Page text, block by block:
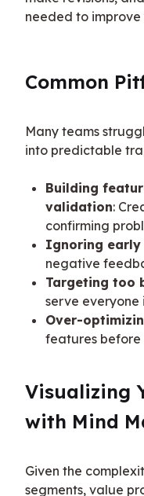
needed to
Common
Many teams
into predictable
Building
validation:
confirming
Ignoring early
negative
Targeting too
serve everyone
Over-
features
Visualizing
with Mind
Given the
segments, value